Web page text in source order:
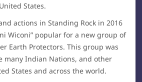
States.
actions in Standing Rock in 2016
Wiconi” popular for a new group of
Earth Protectors. This group was
many Indian Nations, and other
States and across the world.